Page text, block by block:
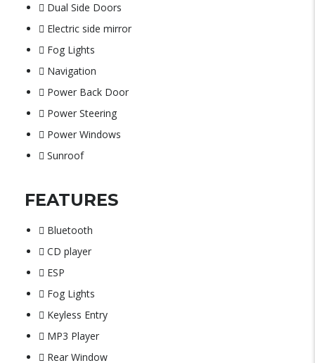
Dual Side Doors
Electric side mirror
Fog Lights
Navigation
Power Back Door
Power Steering
Power Windows
Sunroof
FEATURES
Bluetooth
CD player
ESP
Fog Lights
Keyless Entry
MP3 Player
Rear Window